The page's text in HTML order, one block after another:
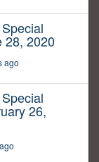
28, 2020
ago
26,